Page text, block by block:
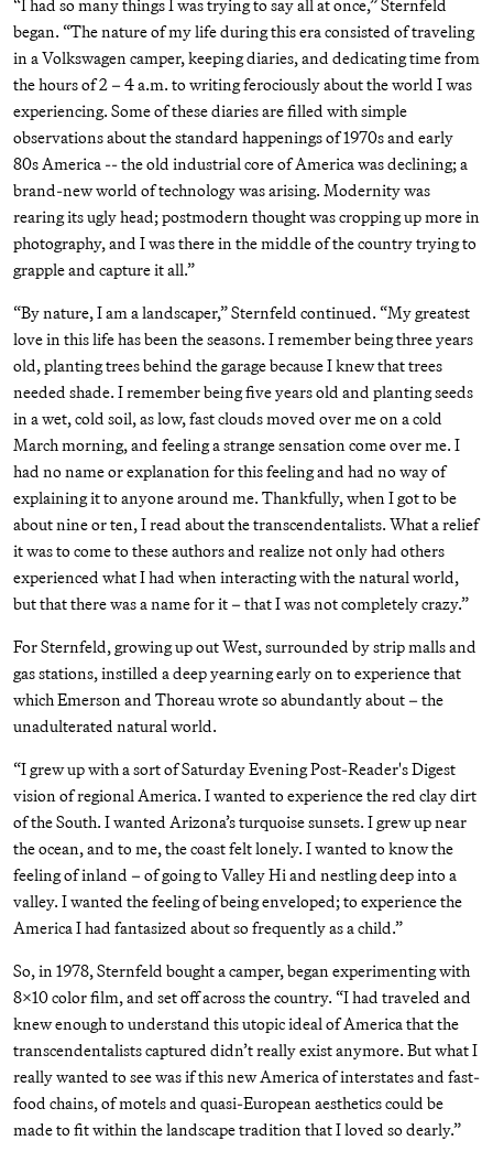
began. “The nature of my life during this era consisted of traveling
in a Volkswagen camper, keeping diaries, and dedicating time from
the hours of 2 – 4 a.m. to writing ferociously about the world I was
experiencing. Some of these diaries are filled with simple
observations about the standard happenings of 1970s and early
80s America -- the old industrial core of America was declining; a
brand-new world of technology was arising. Modernity was
rearing its ugly head; postmodern thought was cropping up more in
photography, and I was there in the middle of the country trying to
grapple and capture it all.”
“By nature, I am a landscaper,” Sternfeld continued. “My greatest
love in this life has been the seasons. I remember being three years
old, planting trees behind the garage because I knew that trees
needed shade. I remember being five years old and planting seeds
in a wet, cold soil, as low, fast clouds moved over me on a cold
March morning, and feeling a strange sensation come over me. I
had no name or explanation for this feeling and had no way of
explaining it to anyone around me. Thankfully, when I got to be
about nine or ten, I read about the transcendentalists. What a relief
it was to come to these authors and realize not only had others
experienced what I had when interacting with the natural world,
but that there was a name for it – that I was not completely crazy.”
For Sternfeld, growing up out West, surrounded by strip malls and
gas stations, instilled a deep yearning early on to experience that
which Emerson and Thoreau wrote so abundantly about – the
unadulterated natural world.
“I grew up with a sort of Saturday Evening Post-Reader's Digest
vision of regional America. I wanted to experience the red clay dirt
of the South. I wanted Arizona’s turquoise sunsets. I grew up near
the ocean, and to me, the coast felt lonely. I wanted to know the
feeling of inland – of going to Valley Hi and nestling deep into a
valley. I wanted the feeling of being enveloped; to experience the
America I had fantasized about so frequently as a child.”
So, in 1978, Sternfeld bought a camper, began experimenting with
8x10 color film, and set off across the country. “I had traveled and
knew enough to understand this utopic ideal of America that the
transcendentalists captured didn’t really exist anymore. But what I
really wanted to see was if this new America of interstates and fast-
food chains, of motels and quasi-European aesthetics could be
made to fit within the landscape tradition that I loved so dearly.”